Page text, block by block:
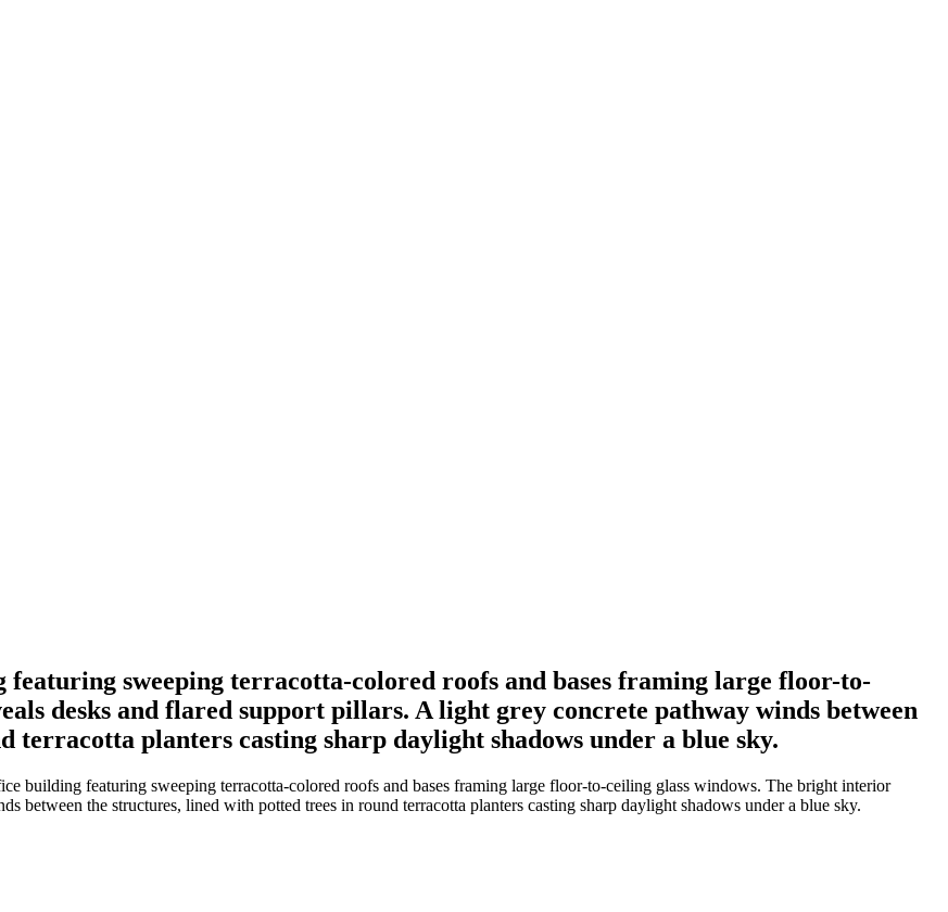
sweeping terracotta-colored roofs and bases framing large floor-to-
desks and flared support pillars. A light grey concrete pathway winds between
planters casting sharp daylight shadows under a blue sky.
building featuring sweeping terracotta-colored roofs and bases framing large floor-to-ceiling glass windows. The bright interior
between the structures, lined with potted trees in round terracotta planters casting sharp daylight shadows under a blue sky.